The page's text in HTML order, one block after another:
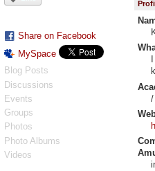
Share on Facebook
MySpace
Blog Posts
Discussions
Events
Groups
Photos
Photo Albums
Videos
/